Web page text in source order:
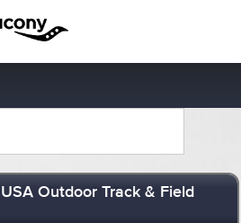
Outdoor Track & Field